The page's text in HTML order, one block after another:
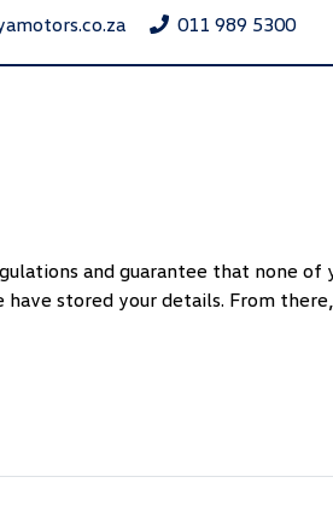
011 989 5300
and guarantee that none
stored your details. From